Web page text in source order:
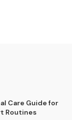
Care Guide for
Routines